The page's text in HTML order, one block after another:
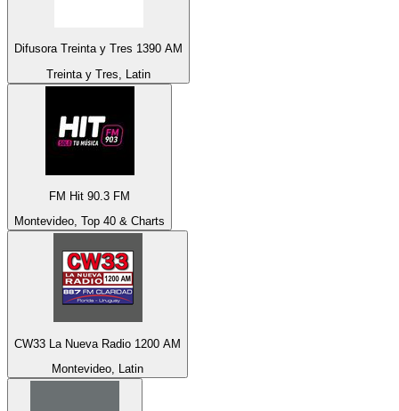
Difusora Treinta y Tres 1390 AM
Treinta y Tres, Latin
FM Hit 90.3 FM
Montevideo, Top 40 & Charts
CW33 La Nueva Radio 1200 AM
Montevideo, Latin